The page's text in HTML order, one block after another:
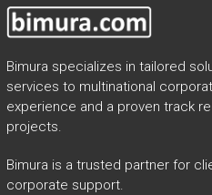
Bimura specializes in tailored
services to multinational
experience and a proven track
projects.
Bimura is a trusted partner for
corporate support.